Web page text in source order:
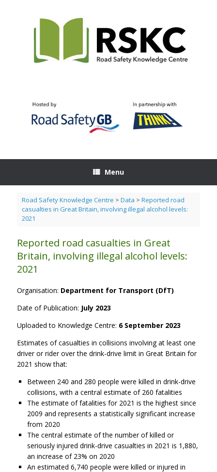
Menu
Road Safety Knowledge Centre > Data > Reported road
casualties in Great Britain, involving illegal alcohol levels:
2021
Reported road casualties in Great
Britain, involving illegal alcohol levels:
2021
Organisation: Department for Transport (DfT)
Date of Publication: July 2023
Uploaded to Knowledge Centre: 6 September 2023
Estimates of casualties in collisions involving at least one
driver or rider over the drink-drive limit in Great Britain for
2021 show that:
Between 240 and 280 people were killed in drink-drive
collisions, with a central estimate of 260 fatalities
The estimate of fatalities for 2021 is the highest since
2009 and represents a statistically significant increase
from 2020
The central estimate of the number of killed or
seriously injured drink-drive casualties in 2021 is 1,880,
an increase of 23% on 2020
An estimated 6,740 people were killed or injured in